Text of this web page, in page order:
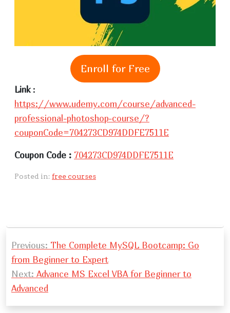
Enroll for Free
Link :
https://www.udemy.com/course/advanced-
professional-photoshop-course/?
couponCode=704273CD974DDFE7511E
Coupon Code : 704273CD974DDFE7511E
Posted in: free courses
o
s
t
n
Previous: The Complete MySQL Bootcamp: Go
from Beginner to Expert
Next: Advance MS Excel VBA for Beginner to
Advanced